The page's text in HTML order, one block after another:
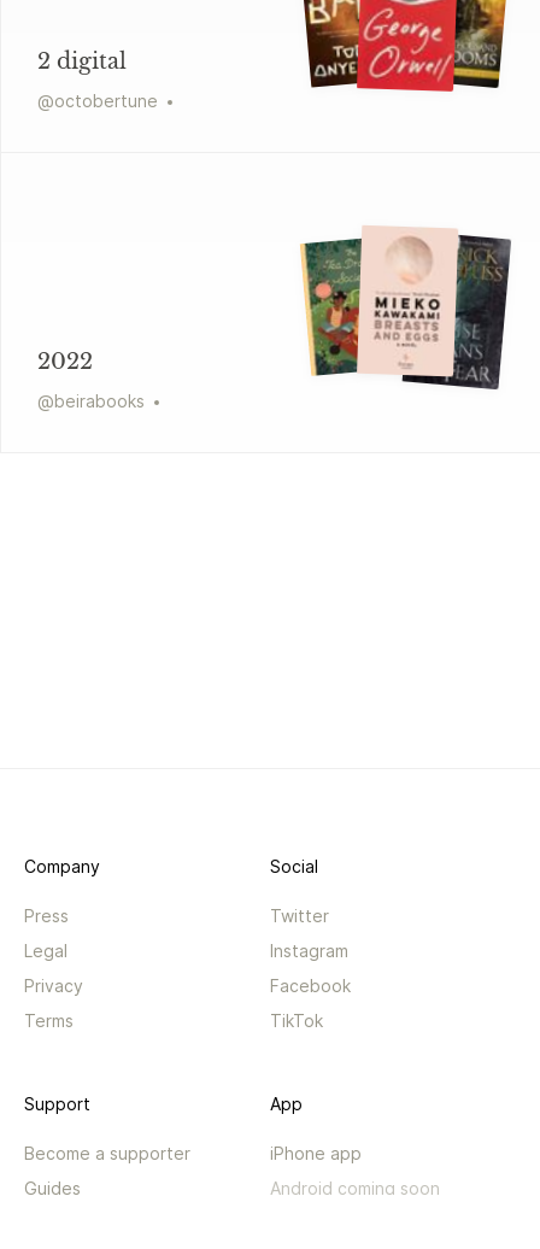
2 digital
@octobertune
2022
@beirabooks
Company
Press
Legal
Privacy
Terms
Social
Twitter
Instagram
Facebook
TikTok
Support
Become a supporter
Guides
App
iPhone app
Android coming soon